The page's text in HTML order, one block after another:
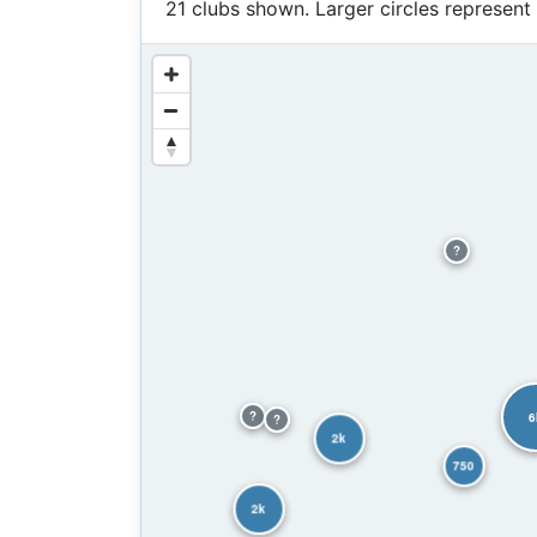
21 clubs shown. Larger circles
2k
?
2k
750
?
?